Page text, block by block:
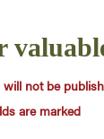
not be
are marked